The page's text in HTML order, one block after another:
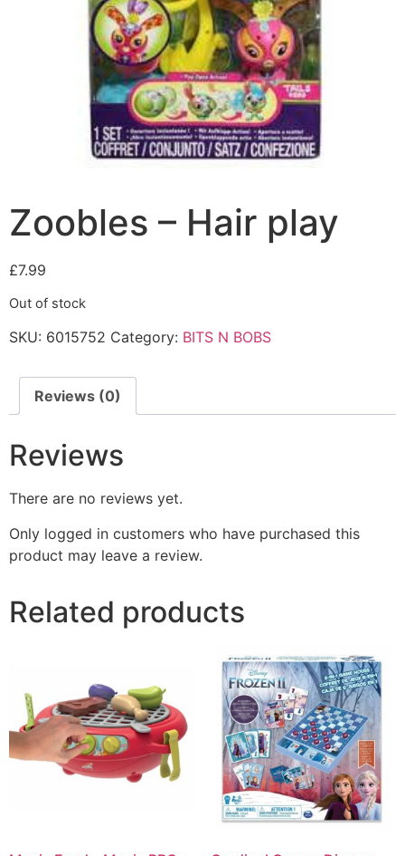
Zoobles – Hair play
£7.99
Out of stock
SKU: 6015752 Category: BITS N BOBS
Reviews (0)
Reviews
There are no reviews yet.
Only logged in customers who have purchased this
product may leave a review.
Related products